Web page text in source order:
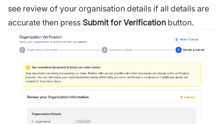
see review of your organisation details if all details are
accurate then press Submit for Verification button.